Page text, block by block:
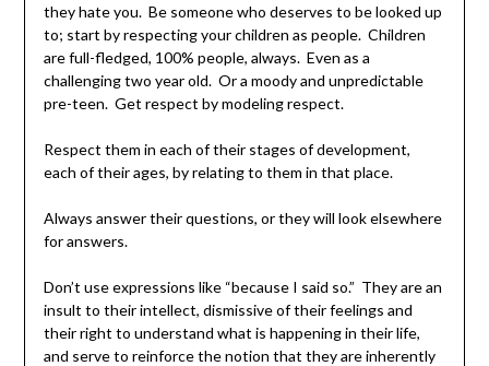
they hate you. Be someone who deserves to be looked up
to; start by respecting your children as people. Children
are full-fledged, 100% people, always. Even as a
challenging two year old. Or a moody and unpredictable
pre-teen. Get respect by modeling respect.
Respect them in each of their stages of development,
each of their ages, by relating to them in that place.
Always answer their questions, or they will look elsewhere
for answers.
Don’t use expressions like “because I said so.” They are an
insult to their intellect, dismissive of their feelings and
their right to understand what is happening in their life,
and serve to reinforce the notion that they are inherently